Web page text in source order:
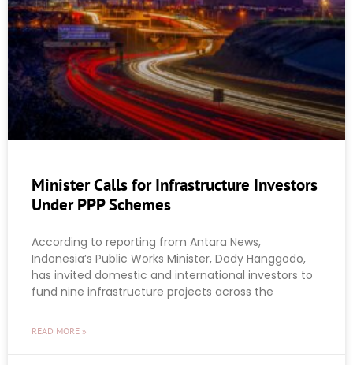
Minister Calls for Infrastructure Investors
Under PPP Schemes
According to reporting from Antara News,
Indonesia’s Public Works Minister, Dody Hanggodo,
has invited domestic and international investors to
fund nine infrastructure projects across the
READ MORE »